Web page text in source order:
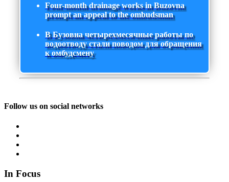
Four-month drainage works in Buzovna
prompt an appeal to the ombudsman
В Бузовна четырехмесячные работы по
водоотводу стали поводом для обращения
к омбудсмену
Follow us on social networks
In Focus